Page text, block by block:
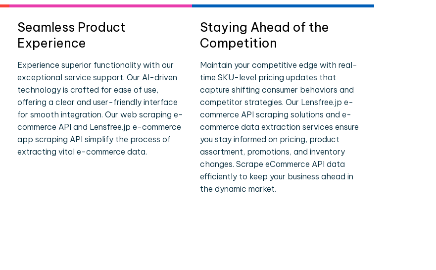
Seamless Product
Experience
Experience superior functionality with our
exceptional service support. Our AI-driven
technology is crafted for ease of use,
offering a clear and user-friendly interface
for smooth integration. Our web scraping e-
commerce API and Lensfree.jp e-commerce
app scraping API simplify the process of
extracting vital e-commerce data.
Staying Ahead of the
Competition
Maintain your competitive edge with real-
time SKU-level pricing updates that
capture shifting consumer behaviors and
competitor strategies. Our Lensfree.jp e-
commerce API scraping solutions and e-
commerce data extraction services ensure
you stay informed on pricing, product
assortment, promotions, and inventory
changes. Scrape eCommerce API data
efficiently to keep your business ahead in
the dynamic market.